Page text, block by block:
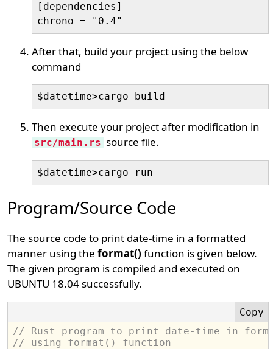
[dependencies]
chrono = "0.4"
After that, build your project using the below
command
$datetime>cargo build
Then execute your project after modification in
src/main.rs source file.
$datetime>cargo run
Program/Source Code
The source code to print date-time in a formatted
manner using theformat() function is given below.
The given program is compiled and executed on
UBUNTU 18.04 successfully.
// Rust program to print date-time in
// using format() function